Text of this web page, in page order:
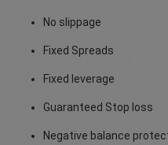
No slippage
Fixed Spreads
Fixed leverage
Guaranteed Stop loss
Negative balance